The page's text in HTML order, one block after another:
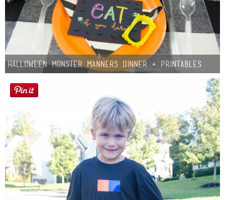
Halloween Monster Manners Dinner + Printables